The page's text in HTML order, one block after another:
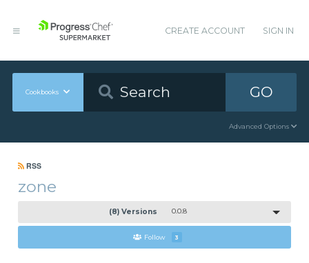
CREATE ACCOUNT SIGN IN
Cookbooks GO
Advanced Options
RSS
zone
(8) Versions 0.0.8
Follow 3